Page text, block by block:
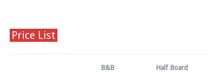
Price List
B&B Half Board